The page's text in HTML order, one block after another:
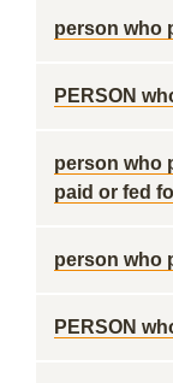
person who
PERSON
person who
paid or fed
person who
PERSON